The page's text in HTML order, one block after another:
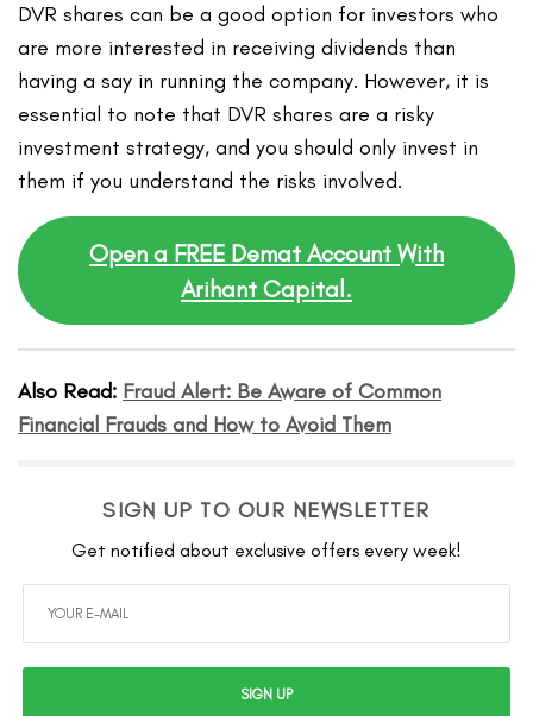
DVR shares can be a good option for investors who
are more interested in receiving dividends than
having a say in running the company. However, it is
essential to note that DVR shares are a risky
investment strategy, and you should only invest in
them if you understand the risks involved.
Open a FREE Demat Account With
Arihant Capital.
Also Read: Fraud Alert: Be Aware of Common
Financial Frauds and How to Avoid Them
SIGN UP TO OUR NEWSLETTER
Get notified about exclusive offers every week!
SIGN UP